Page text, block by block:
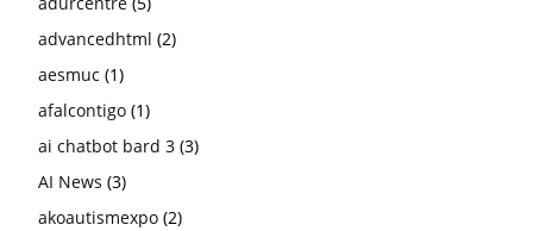
advancedhtml (2)
aesmuc (1)
afalcontigo (1)
ai chatbot bard 3 (3)
AI News (3)
akoautismexpo (2)